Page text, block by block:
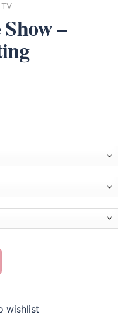
–
quantity
wishlist